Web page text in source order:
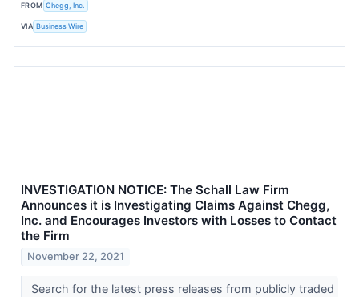
FROM Chegg, Inc.
VIA Business Wire
INVESTIGATION NOTICE: The Schall Law Firm
Announces it is Investigating Claims Against Chegg,
Inc. and Encourages Investors with Losses to Contact
the Firm
November 22, 2021
Search for the latest press releases from publicly traded